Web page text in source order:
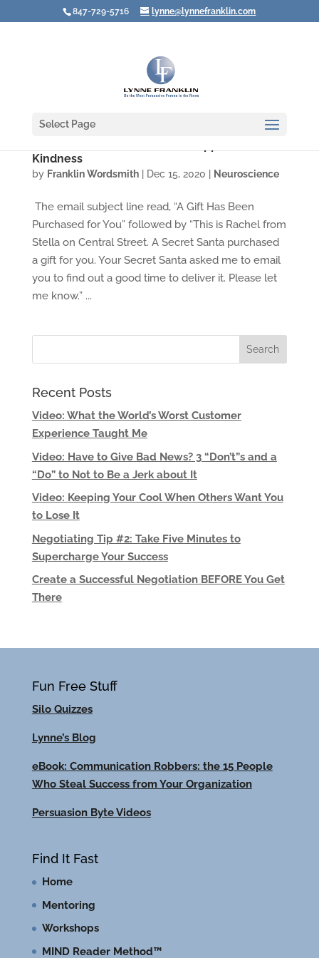
847-729-5716 lynne@lynnefranklin.com
Select Page
Kindness
by Franklin Wordsmith| Dec 15, 2020 Neuroscience
The email subject line read, “A Gift Has Been
Purchased for You” followed by “This is Rachel from
Stella on Central Street. A Secret Santa purchased
a gift for you. Your Secret Santa asked me to email
you to find out a good time to deliver it. Please let
me know.” ...
Recent Posts
Video: What the World’s Worst Customer
Experience Taught Me
Video: Have to Give Bad News? 3 “Don’t”s and a
“Do” to Not to Be a Jerk about It
Video: Keeping Your Cool When Others Want You
to Lose It
Negotiating Tip #2: Take Five Minutes to
Supercharge Your Success
Create a Successful Negotiation BEFORE You Get
There
Fun Free Stuff
Silo Quizzes
Lynne’s Blog
eBook: Communication Robbers: the 15 People
Who Steal Success from Your Organization
Persuasion Byte Videos
Find It Fast
Home
Mentoring
Workshops
MIND Reader Method™